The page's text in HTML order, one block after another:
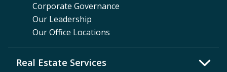
Corporate Governance
Our Leadership
Our Office Locations
Real Estate Services